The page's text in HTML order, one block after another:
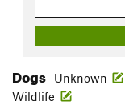
Dogs Unknown
Wildlife